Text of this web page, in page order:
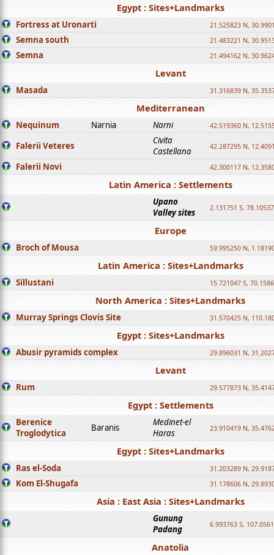
Egypt : Sites+Landmarks
Fortress at Uronarti 21.525823 N,
Semna south 21.483221 N,
Semna 21.494162 N,
Levant
Masada 31.316839 N,
Mediterranean
Nequinum Narnia Narni 42.519360 N,
Falerii Veteres
Civita
Castellana
42.287295 N,
Falerii Novi 42.300117 N,
Latin America : Settlements
Upano
Valley sites
2.131751 S,
Europe
Broch of Mousa 59.995250 N,
Latin America : Sites+Landmarks
Sillustani 15.721047 S,
North America : Sites+Landmarks
Murray Springs Clovis Site 31.570425 N,
Egypt : Sites+Landmarks
Abusir pyramids complex 29.896031 N,
Levant
Rum 29.577873 N,
Egypt : Settlements
Berenice
Troglodytica
Baranis
Medinet-el
Haras
23.910419 N,
Egypt : Sites+Landmarks
Ras el-Soda 31.203289 N,
Kom El-Shugafa 31.178606 N,
Asia : East Asia : Sites+Landmarks
Gunung
Padang
6.993763 S,
Anatolia